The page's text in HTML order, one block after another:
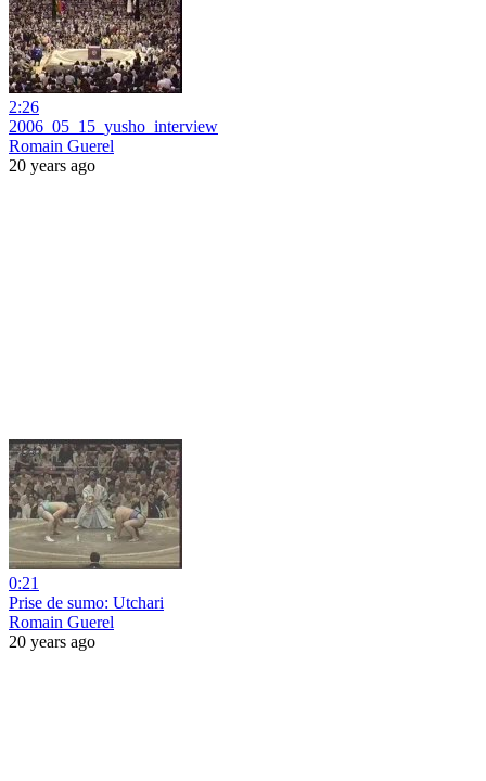
2:26
2006_05_15_yusho_interview
Romain Guerel
20 years ago
0:21
Prise de sumo: Utchari
Romain Guerel
20 years ago